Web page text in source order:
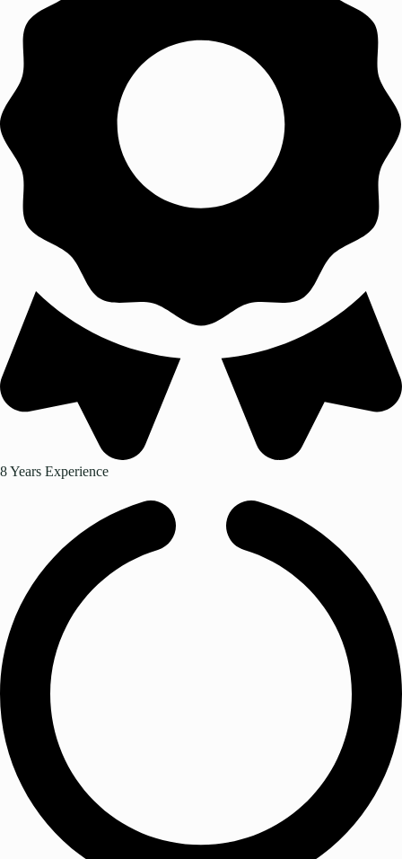
8 Years Experience